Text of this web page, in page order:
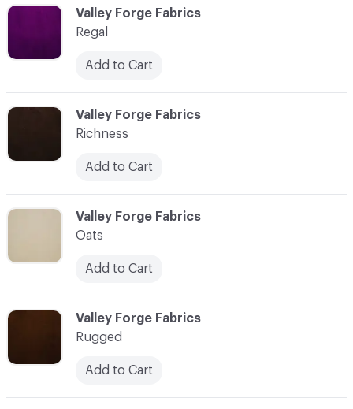
C-000035
Valley Forge Fabrics
Richness
Add to Cart
C-000036
Valley Forge Fabrics
Oats
Add to Cart
C-000037
Valley Forge Fabrics
Rugged
Add to Cart
C-000034
Valley Forge Fabrics
Regal
Add to Cart